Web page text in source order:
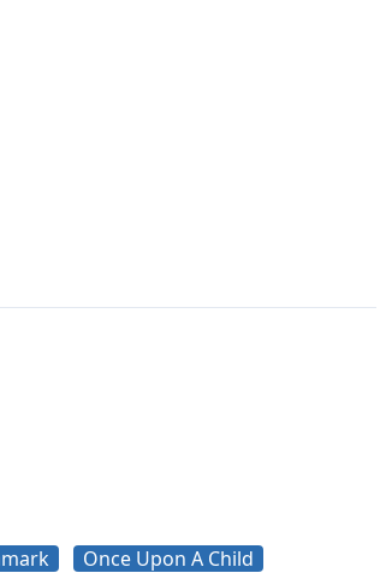
Once Upon A Child